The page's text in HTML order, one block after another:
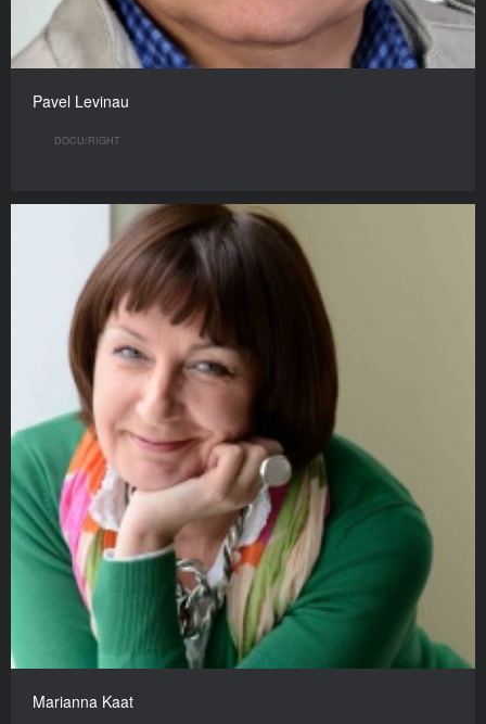
Pavel Levinau
DOCU/RIGHT
Marianna Kaat